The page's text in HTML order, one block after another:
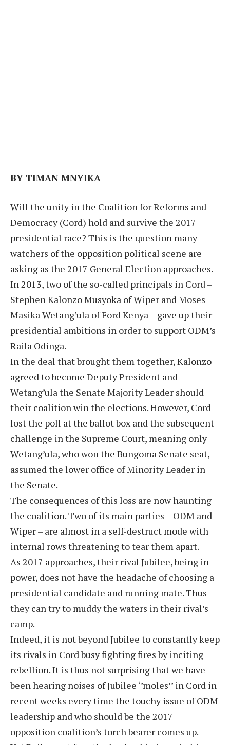
BY TIMAN MNYIKA
Will the unity in the Coalition for Reforms and
Democracy (Cord) hold and survive the 2017
presidential race? This is the question many
watchers of the opposition political scene are
asking as the 2017 General Election approaches.
In 2013, two of the so-called principals in Cord –
Stephen Kalonzo Musyoka of Wiper and Moses
Masika Wetang’ula of Ford Kenya – gave up their
presidential ambitions in order to support ODM’s
Raila Odinga.
In the deal that brought them together, Kalonzo
agreed to become Deputy President and
Wetang’ula the Senate Majority Leader should
their coalition win the elections. However, Cord
lost the poll at the ballot box and the subsequent
challenge in the Supreme Court, meaning only
Wetang’ula, who won the Bungoma Senate seat,
assumed the lower office of Minority Leader in
the Senate.
The consequences of this loss are now haunting
the coalition. Two of its main parties – ODM and
Wiper – are almost in a self-destruct mode with
internal rows threatening to tear them apart.
As 2017 approaches, their rival Jubilee, being in
power, does not have the headache of choosing a
presidential candidate and running mate. Thus
they can try to muddy the waters in their rival’s
camp.
Indeed, it is not beyond Jubilee to constantly keep
its rivals in Cord busy fighting fires by inciting
rebellion. It is thus not surprising that we have
been hearing noises of Jubilee ‘’moles’’ in Cord in
recent weeks every time the touchy issue of ODM
leadership and who should be the 2017
opposition coalition’s torch bearer comes up.